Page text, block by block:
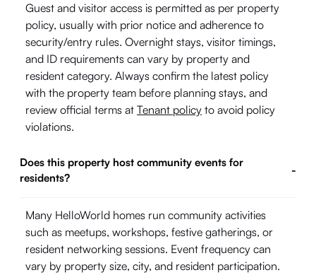
Guest and visitor access is permitted as per property
policy, usually with prior notice and adherence to
security/entry rules. Overnight stays, visitor timings,
and ID requirements can vary by property and
resident category. Always confirm the latest policy
with the property team before planning stays, and
review official terms at Tenant policy to avoid policy
violations.
Does this property host community events for
residents?
-
Many HelloWorld homes run community activities
such as meetups, workshops, festive gatherings, or
resident networking sessions. Event frequency can
vary by property size, city, and resident participation.